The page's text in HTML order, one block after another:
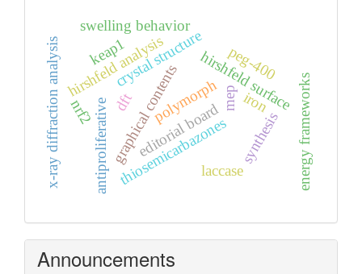
graphical contents
editorial board
polymorph
crystal structurehirshfeld surface energy frameworks
dft mep
hirshfeld analysis
thiosemicarbazones
x-ray diffraction analysis synthesis
swelling behavior
iron
laccase
antiproliferative
nrf2
keap1 peg-400
Announcements